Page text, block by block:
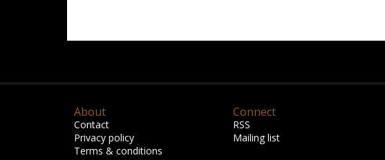
About
Contact
Privacy policy
Terms & conditions
Connect
RSS
Mailing list